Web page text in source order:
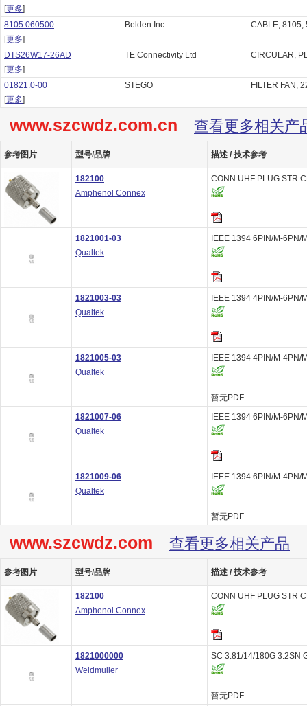
[更多]
8105 060500
[更多]
Belden Inc CABLE, 8105,
DTS26W17-26AD
[更多]
TE Connectivity Ltd CIRCULAR,
01821.0-00
[更多]
STEGO FILTER FAN,
www.szcwdz.com.cn 查看更多相关产
参考图片 型号/品牌 描述 / 技术参考
182100
Amphenol Connex
CONN UHF PLUG STR
1821001-03
Qualtek
IEEE 1394 6PIN/M-6PN/
1821003-03
Qualtek
IEEE 1394 4PIN/M-6PN/
1821005-03
Qualtek
IEEE 1394 4PIN/M-4PN/
暂无PDF
1821007-06
Qualtek
IEEE 1394 6PIN/M-6PN/
1821009-06
Qualtek
IEEE 1394 6PIN/M-4PN/
暂无PDF
www.szcwdz.com 查看更多相关产品
参考图片 型号/品牌 描述 / 技术参考
182100
Amphenol Connex
CONN UHF PLUG STR
1821000000
Weidmuller
SC 3.81/14/180G 3.2SN
暂无PDF